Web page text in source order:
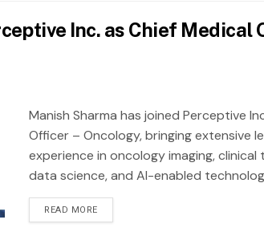
Inc. as Chief Medical
Manish Sharma has joined Perceptive
Officer – Oncology, bringing extensive
experience in oncology imaging, clinical
data science, and AI-enabled
READ MORE